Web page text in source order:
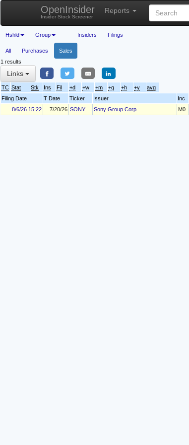
OpenInsider
Insider Stock Screener
Reports
Hshld Group Insiders Filings
All Purchases
Sales
1 results
Links
TC Stat Stk Ins Fil +d +w +m +q +h +y
avg
Filing Date
T Date Ticker Issuer Inc
8/6/26 15:22
7/20/26 SONY Sony Group Corp M0